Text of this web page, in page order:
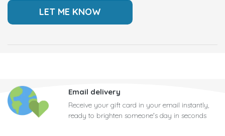
Email delivery
Receive your gift card in your email instantly,
ready to brighten someone's day in seconds